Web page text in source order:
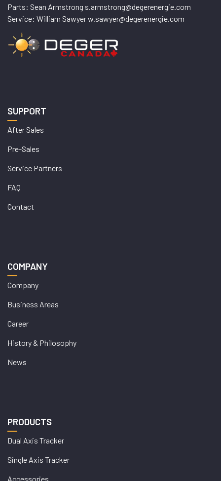
Parts: Sean Armstrong s.armstrong@degerenergie.com
Service: William Sawyer w.sawyer@degerenergie.com
SUPPORT
After Sales
Pre-Sales
Service Partners
FAQ
Contact
COMPANY
Company
Business Areas
Career
History & Philosophy
News
PRODUCTS
Dual Axis Tracker
Single Axis Tracker
Accessories